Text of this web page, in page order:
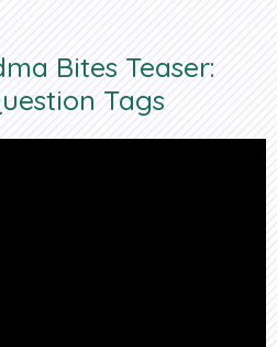
Bites Teaser:
Tags